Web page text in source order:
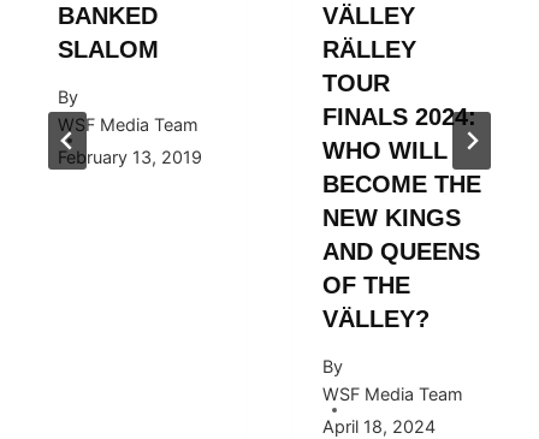
BANKED
SLALOM
By
WSF Media Team
February 13, 2019
VÄLLEY
RÄLLEY
TOUR
FINALS 2024:
WHO WILL
BECOME THE
NEW KINGS
AND QUEENS
OF THE
VÄLLEY?
By
WSF Media Team
April 18, 2024